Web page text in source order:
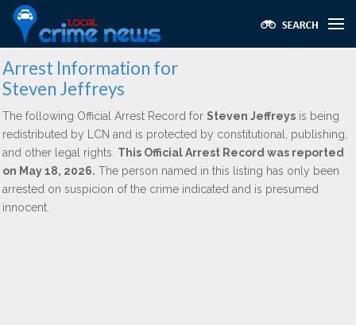
Arrest Information for
Steven Jeffreys
The following Official Arrest Record for Steven Jeffreys is being
redistributed by LCN and is protected by constitutional, publishing,
and other legal rights. This Official Arrest Record was reported
on May 18, 2026. The person named in this listing has only been
arrested on suspicion of the crime indicated and is presumed
innocent.